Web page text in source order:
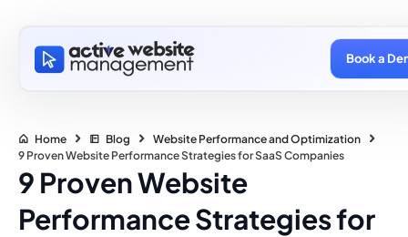
Book a
Home Blog
Website Performance and Optimization
9 Proven Website Performance Strategies for SaaS Companies
9 Proven Website
Performance Strategies for